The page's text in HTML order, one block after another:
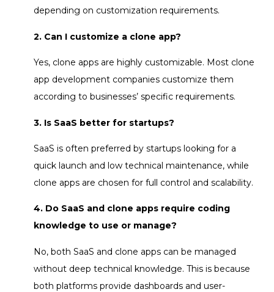
depending on customization requirements.
2. Can I customize a clone app?
Yes, clone apps are highly customizable. Most clone
app development companies customize them
according to businesses’ specific requirements.
3. Is SaaS better for startups?
SaaS is often preferred by startups looking for a
quick launch and low technical maintenance, while
clone apps are chosen for full control and scalability.
4. Do SaaS and clone apps require coding
knowledge to use or manage?
No, both SaaS and clone apps can be managed
without deep technical knowledge. This is because
both platforms provide dashboards and user-